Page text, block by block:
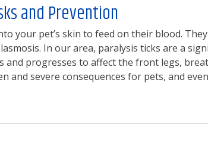
and Prevention
your pet’s skin to feed on their blood.
In our area, paralysis ticks are a
progresses to affect the front legs,
and severe consequences for pets, and